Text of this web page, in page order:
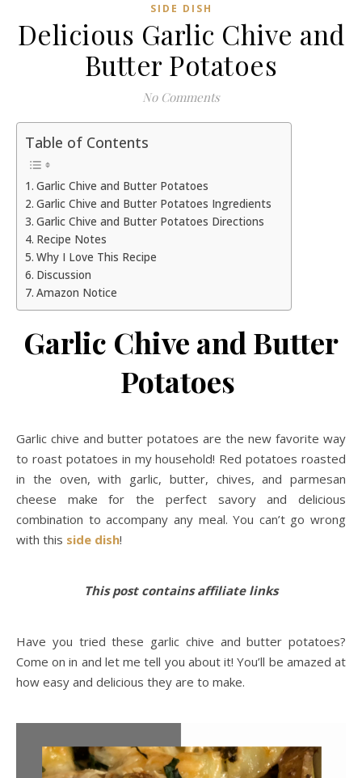
SIDE DISH
Delicious Garlic Chive and
Butter Potatoes
No Comments
Table of Contents
Garlic Chive and Butter Potatoes
Garlic Chive and Butter Potatoes Ingredients
Garlic Chive and Butter Potatoes Directions
Recipe Notes
Why I Love This Recipe
Discussion
Amazon Notice
Garlic Chive and Butter
Potatoes
Garlic chive and butter potatoes are the new favorite way
to roast potatoes in my household! Red potatoes roasted
in the oven, with garlic, butter, chives, and parmesan
cheese make for the perfect savory and delicious
combination to accompany any meal. You can’t go wrong
with this side dish!
This post contains affiliate links
Have you tried these garlic chive and butter potatoes?
Come on in and let me tell you about it! You’ll be amazed at
how easy and delicious they are to make.